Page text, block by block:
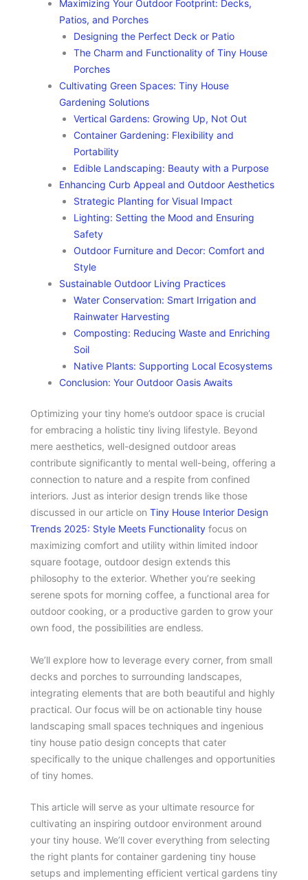
Maximizing Your Outdoor Footprint: Decks,
Patios, and Porches
Designing the Perfect Deck or Patio
The Charm and Functionality of Tiny House
Porches
Cultivating Green Spaces: Tiny House
Gardening Solutions
Vertical Gardens: Growing Up, Not Out
Container Gardening: Flexibility and
Portability
Edible Landscaping: Beauty with a Purpose
Enhancing Curb Appeal and Outdoor Aesthetics
Strategic Planting for Visual Impact
Lighting: Setting the Mood and Ensuring
Safety
Outdoor Furniture and Decor: Comfort and
Style
Sustainable Outdoor Living Practices
Water Conservation: Smart Irrigation and
Rainwater Harvesting
Composting: Reducing Waste and Enriching
Soil
Native Plants: Supporting Local Ecosystems
Conclusion: Your Outdoor Oasis Awaits
Optimizing your tiny home’s outdoor space is crucial
for embracing a holistic tiny living lifestyle. Beyond
mere aesthetics, well-designed outdoor areas
contribute significantly to mental well-being, offering a
connection to nature and a respite from confined
interiors. Just as interior design trends like those
discussed in our article on Tiny House Interior Design
Trends 2025: Style Meets Functionality focus on
maximizing comfort and utility within limited indoor
square footage, outdoor design extends this
philosophy to the exterior. Whether you’re seeking
serene spots for morning coffee, a functional area for
outdoor cooking, or a productive garden to grow your
own food, the possibilities are endless.
We’ll explore how to leverage every corner, from small
decks and porches to surrounding landscapes,
integrating elements that are both beautiful and highly
practical. Our focus will be on actionable tiny house
landscaping small spaces techniques and ingenious
tiny house patio design concepts that cater
specifically to the unique challenges and opportunities
of tiny homes.
This article will serve as your ultimate resource for
cultivating an inspiring outdoor environment around
your tiny house. We’ll cover everything from selecting
the right plants for container gardening tiny house
setups and implementing efficient vertical gardens tiny